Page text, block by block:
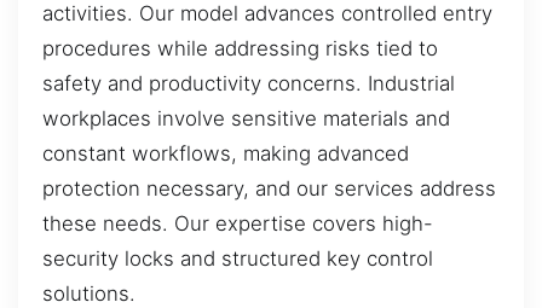
activities. Our model advances controlled entry
procedures while addressing risks tied to
safety and productivity concerns. Industrial
workplaces involve sensitive materials and
constant workflows, making advanced
protection necessary, and our services address
these needs. Our expertise covers high-
security locks and structured key control
solutions.